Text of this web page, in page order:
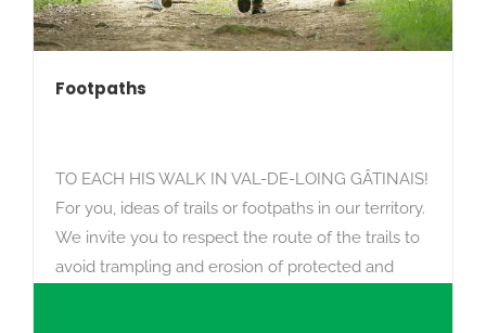
Footpaths
TO EACH HIS WALK IN VAL-DE-LOING GÂTINAIS!
For you, ideas of trails or footpaths in our territory.
We invite you to respect the route of the trails to
avoid trampling and erosion of protected and